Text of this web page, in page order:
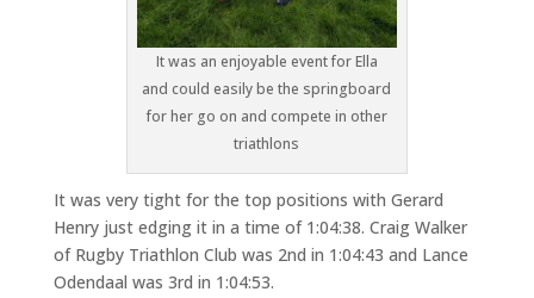
It was an enjoyable event for Ella
and could easily be the springboard
for her go on and compete in other
triathlons
It was very tight for the top positions with Gerard
Henry just edging it in a time of 1:04:38. Craig Walker
of Rugby Triathlon Club was 2nd in 1:04:43 and Lance
Odendaal was 3rd in 1:04:53.